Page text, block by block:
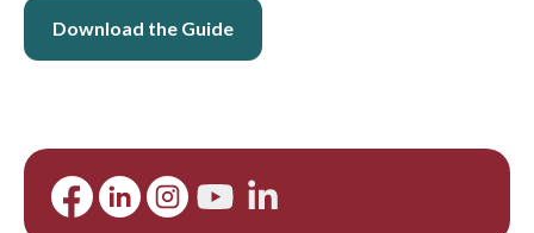
Download the Guide